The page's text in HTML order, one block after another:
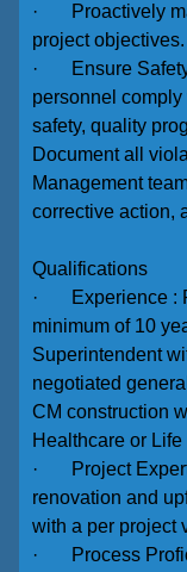
· Proactively
project objectives.
· Ensure Safety
personnel
safety, quality
Document all
Management
corrective action,
Qualifications
· Experience :
minimum of 10
Superintendent
negotiated
CM construction
Healthcare or
· Project
renovation and
with a per project
· Process